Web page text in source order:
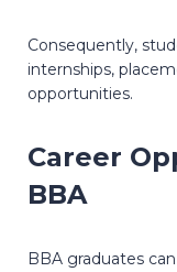
Consequently,
internships,
opportunities.
Career
BBA
BBA graduates